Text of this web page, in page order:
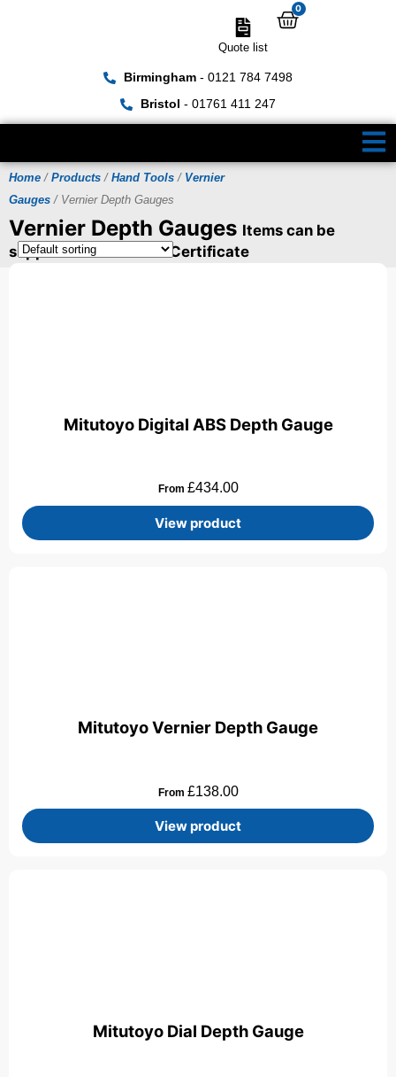
Birmingham- 0121 784 7498
Bristol - 01761 411 247
Quote list
0
Home / Products / Hand Tools / Vernier
Gauges / Vernier Depth Gauges
Vernier Depth Gauges Items can be
supplied with a UKAS Certificate
Mitutoyo Digital ABS Depth Gauge
From £434.00
View product
Mitutoyo Vernier Depth Gauge
From £138.00
View product
Mitutoyo Dial Depth Gauge